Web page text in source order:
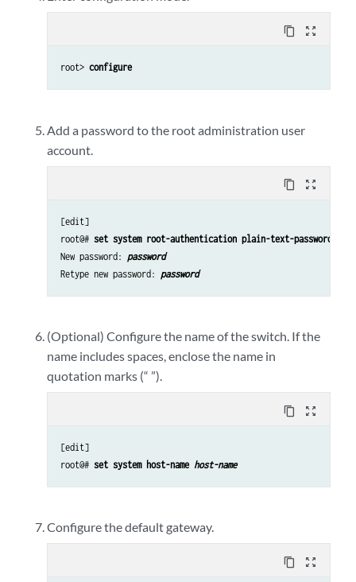
content_copy zoom_out_map
root> configure
Add a password to the root administration user
account.
content_copy zoom_out_map
[edit]
root@# set system root-authentication plain-text-password
New password: password
Retype new password: password
(Optional) Configure the name of the switch. If the
name includes spaces, enclose the name in
quotation marks (“ ”).
content_copy zoom_out_map
[edit]
root@# set system host-name host-name
Configure the default gateway.
content_copy zoom_out_map